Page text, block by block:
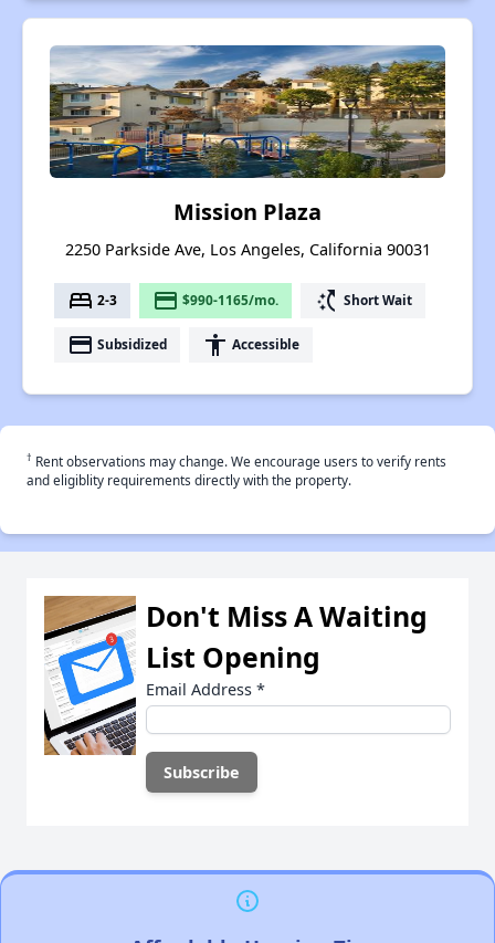
Mission Plaza
2250 Parkside Ave, Los Angeles, California 90031
bed 2-3 payment $990-1165/mo. switch_access_shortcut Short Wait
payment Subsidized accessibility Accessible
† Rent observations may change. We encourage users to verify rents
and eligiblity requirements directly with the property.
Don't Miss A Waiting
List Opening
Email Address *